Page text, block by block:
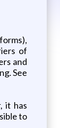
of
and
See
it has
to